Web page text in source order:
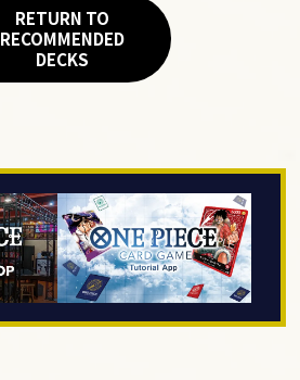
RETURN TO
RECOMMENDED
DECKS